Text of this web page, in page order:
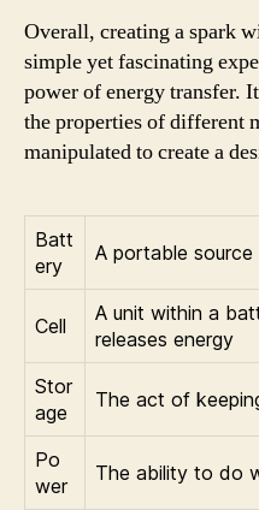
Overall, creating a spark
simple yet fascinating
power of energy transfer.
the properties of different
manipulated to create a
Batt
ery
A portable
Cell
A unit within a
releases energy
Stor
age
The act of
Po
wer
The ability to do